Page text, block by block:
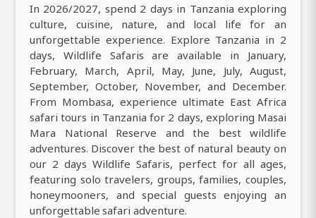
In 2026/2027, spend 2 days in Tanzania exploring
culture, cuisine, nature, and local life for an
unforgettable experience. Explore Tanzania in 2
days, Wildlife Safaris are available in January,
February, March, April, May, June, July, August,
September, October, November, and December.
From Mombasa, experience ultimate East Africa
safari tours in Tanzania for 2 days, exploring Masai
Mara National Reserve and the best wildlife
adventures. Discover the best of natural beauty on
our 2 days Wildlife Safaris, perfect for all ages,
featuring solo travelers, groups, families, couples,
honeymooners, and special guests enjoying an
unforgettable safari adventure.